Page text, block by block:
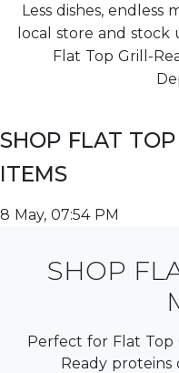
Less dishes, endless
local store and stock
Flat Top Grill-
SHOP FLAT
ITEMS
8 May, 07:54 PM
SHOP
Perfect for Flat Top
Ready proteins